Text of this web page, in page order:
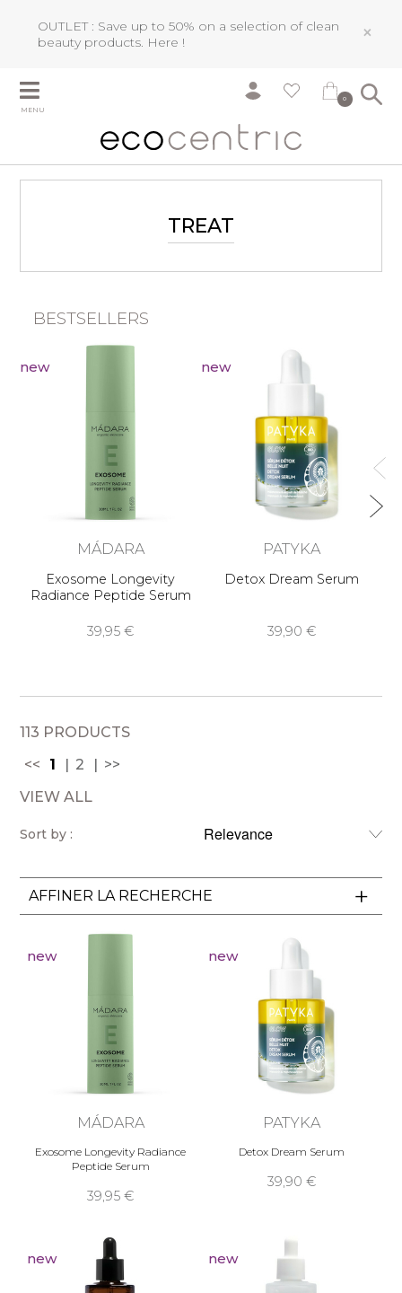
OUTLET : Save up to 50% on a selection of clean
beauty products. Here ! ×
MENU
0
TREAT
BESTSELLERS
new
MÁDARA
Exosome Longevity
Radiance Peptide Serum
39,95 €
new
PATYKA
Detox Dream Serum
39,90 €
113 PRODUCTS
<<
1 2
>>
VIEW ALL
Sort by :
AFFINER LA RECHERCHE
new
MÁDARA
Exosome Longevity Radiance
Peptide Serum
39,95 €
new
PATYKA
Detox Dream Serum
39,90 €
new new